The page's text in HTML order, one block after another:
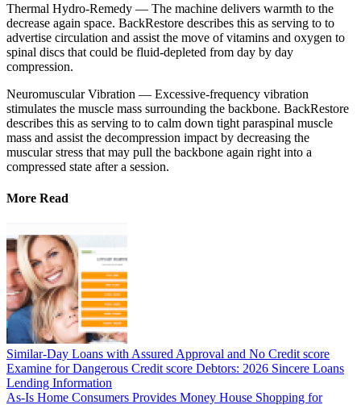
Thermal Hydro-Remedy — The machine delivers warmth to the
decrease again space. BackRestore describes this as serving to to
advertise circulation and assist the move of vitamins and oxygen to
spinal discs that could be fluid-depleted from day by day
compression.
Neuromuscular Vibration — Excessive-frequency vibration
stimulates the muscle mass surrounding the backbone. BackRestore
describes this as serving to to calm down tight paraspinal muscle
mass and assist the decompression impact by decreasing the
muscular stress that may pull the backbone again right into a
compressed state after a session.
More Read
Similar-Day Loans with Assured Approval and No Credit score
Examine for Dangerous Credit score Debtors: 2026 Sincere Loans
Lending Information
As-Is Home Consumers Provides Money House Shopping for